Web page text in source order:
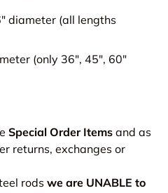
diameter (all lengths
(only 36", 45", 60"
Special Order Items and as
returns, exchanges or
rods we are UNABLE to